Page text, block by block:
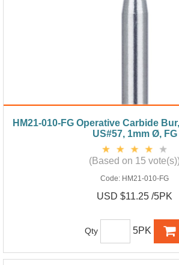
HM21-010-FG Operative Carbide
US#57, 1mm Ø, FG
(Based on 15
Code: HM21-010-FG
USD $11.25 /5PK
Qty 5PK